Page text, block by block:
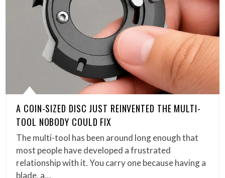
A COIN-SIZED DISC JUST REINVENTED THE MULTI-
TOOL NOBODY COULD FIX
The multi-tool has been around long enough that
most people have developed a frustrated
relationship with it. You carry one because having a
blade, a…